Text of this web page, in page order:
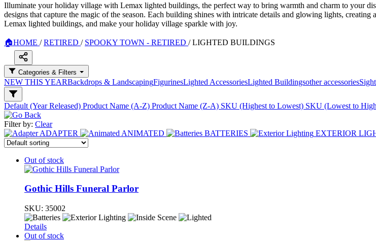
Illuminate your holiday village with Lemax lighted buildings, the perfect way to bring warmth and charm to your
designs that capture the magic of the season. Each building shines with intricate details and glowing lights,
Lemax lighted buildings, and make your holiday village sparkle with joy.
🏠HOME / RETIRED / SPOOKY TOWN - RETIRED / LIGHTED BUILDINGS
Categories & Filters
NEW THIS YEARBackdrops & LandscapingFigurinesLighted AccessoriesLighted Buildingsother accessories
Default (Year Released) Product Name (A-Z) Product Name (Z-A) SKU (Highest to Lowest) SKU (Lowest to
Filter by: Clear
ADAPTER
ANIMATED BATTERIES EXTERIOR
Out of stock
Gothic Hills Funeral Parlor
SKU: 35002
Details
Out of stock